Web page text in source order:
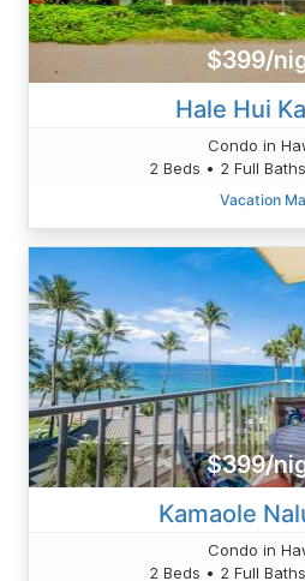
$399/
Hale Hui
Condo in
2 Beds • 2 Full
Vacation
$399/
Kamaole
Condo in
2 Beds • 2 Full